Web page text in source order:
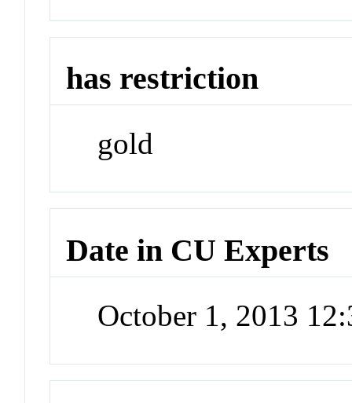
has restriction
gold
Date in CU Experts
October 1, 2013